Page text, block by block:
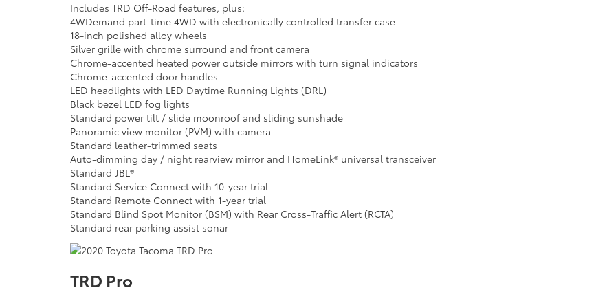
Includes TRD Off-Road features, plus:
4WDemand part-time 4WD with electronically controlled transfer case
18-inch polished alloy wheels
Silver grille with chrome surround and front camera
Chrome-accented heated power outside mirrors with turn signal indicators
Chrome-accented door handles
LED headlights with LED Daytime Running Lights (DRL)
Black bezel LED fog lights
Standard power tilt / slide moonroof and sliding sunshade
Panoramic view monitor (PVM) with camera
Standard leather-trimmed seats
Auto-dimming day / night rearview mirror and HomeLink® universal transceiver
Standard JBL®
Standard Service Connect with 10-year trial
Standard Remote Connect with 1-year trial
Standard Blind Spot Monitor (BSM) with Rear Cross-Traffic Alert (RCTA)
Standard rear parking assist sonar
TRD Pro